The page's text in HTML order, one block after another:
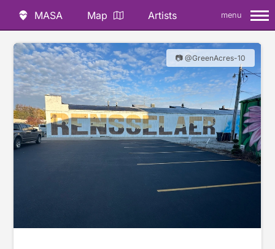
MASA Map Artists menu
📷 @GreenAcres-10